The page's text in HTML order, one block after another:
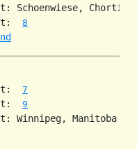
Schoenwiese,
8
7
9
Winnipeg, Manitoba